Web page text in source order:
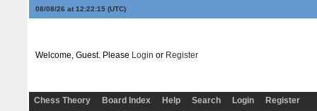
08/08/26 at 12:22:15(UTC)
Welcome, Guest. Please Login or Register
Chess Theory Board Index Help Search Login Register